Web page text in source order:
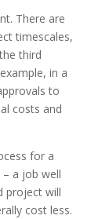
There are
timescales,
third
in a
to
costs and
for a
– a job well
project will
cost less.